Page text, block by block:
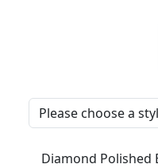
Diamond Polished